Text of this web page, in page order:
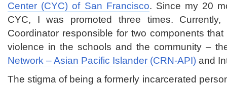
Center (CYC) of San Francisco. Since my 20
CYC, I was promoted three times. Currently,
Coordinator responsible for two components
violence in the schools and the community –
Network – Asian Pacific Islander (CRN-API) and
The stigma of being a formerly incarcerated